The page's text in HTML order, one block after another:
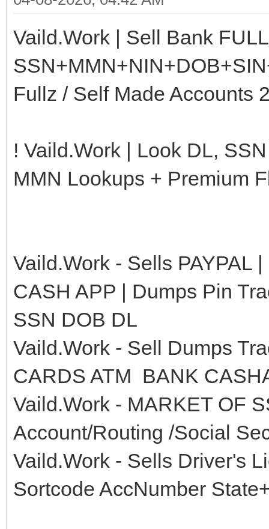
Vaild.Work | Sell Bank
Fullz / Self Made Accounts
! Vaild.Work | Look DL,
MMN Lookups + Premium
Vaild.Work - Sells PAYPAL
CASH APP | Dumps Pin
SSN DOB DL
Vaild.Work - Sell Dumps
CARDS ATM BANK
Vaild.Work - MARKET OF
Account/Routing /Social
Vaild.Work - Sells Driver's
Sortcode AccNumber